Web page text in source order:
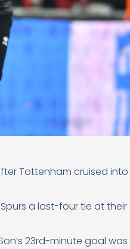
Tottenham cruised into
a last-four tie at their
23rd-minute goal was